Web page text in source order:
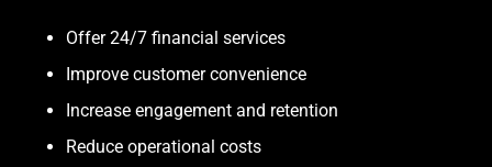
Offer 24/7 financial services
Improve customer convenience
Increase engagement and retention
Reduce operational costs